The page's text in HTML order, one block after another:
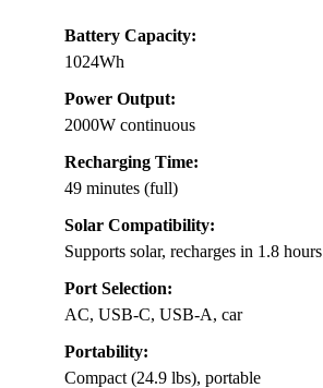
Battery Capacity:
1024Wh
Power Output:
2000W continuous
Recharging Time:
49 minutes (full)
Solar Compatibility:
Supports solar, recharges in 1.8 hours
Port Selection:
AC, USB-C, USB-A, car
Portability:
Compact (24.9 lbs), portable